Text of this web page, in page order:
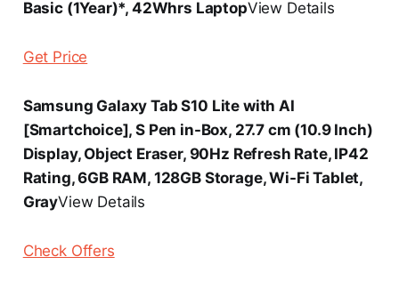
Basic (1Year)*, 42Whrs LaptopView Details
Get Price
Samsung Galaxy Tab S10 Lite with AI
[Smartchoice], S Pen in-Box, 27.7 cm (10.9 Inch)
Display, Object Eraser, 90Hz Refresh Rate, IP42
Rating, 6GB RAM, 128GB Storage, Wi-Fi Tablet,
GrayView Details
Check Offers